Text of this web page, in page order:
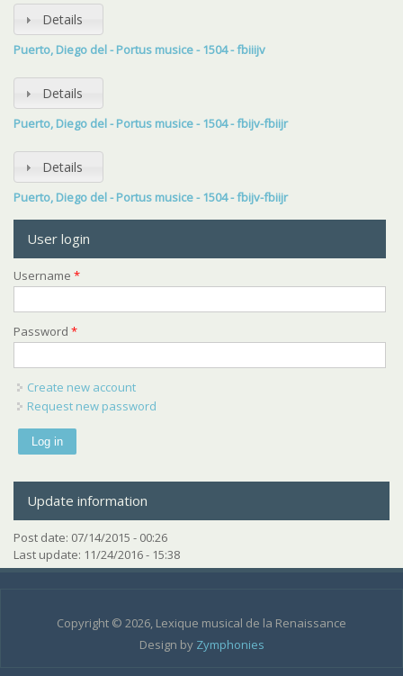
Details
Puerto, Diego del - Portus musice - 1504 - fbiiijv
Details
Puerto, Diego del - Portus musice - 1504 - fbijv-fbiijr
Details
Puerto, Diego del - Portus musice - 1504 - fbijv-fbiijr
User login
Username *
Password *
Create new account
Request new password
Update information
Post date: 07/14/2015 - 00:26
Last update: 11/24/2016 - 15:38
Copyright © 2026, Lexique musical de la Renaissance
Design by Zymphonies